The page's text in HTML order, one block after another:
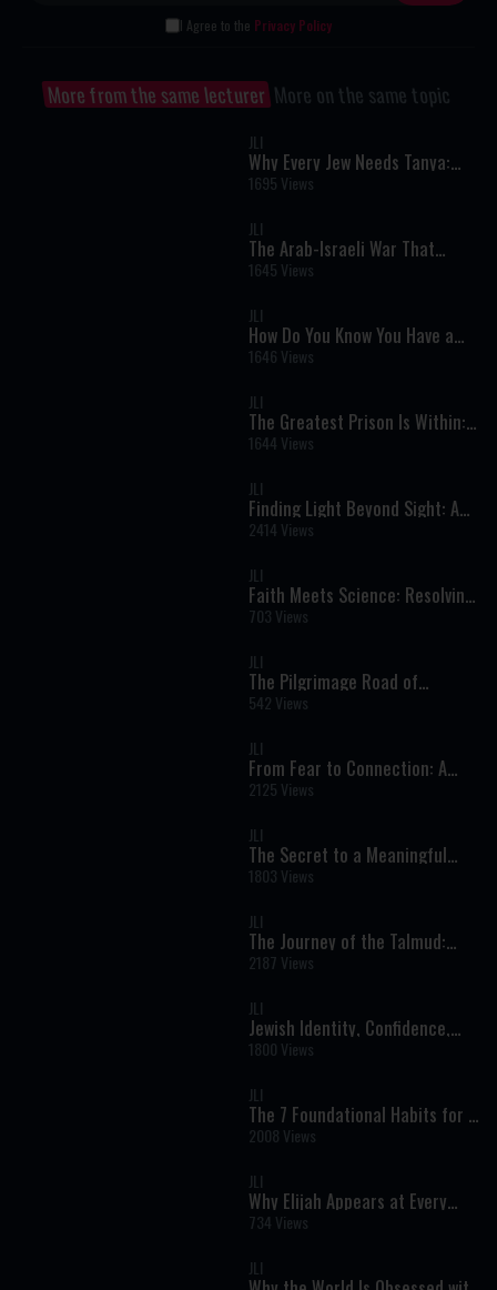
I Agree to the Privacy Policy
More from the same lecturer More on the same topic
JLI
Why Every Jew Needs Tanya:
The User's Manual for the Soul
1695 Views
JLI
The Arab-Israeli War That
Almost Annihilated Israel | Six
Day War Documentary
1645 Views
JLI
How Do You Know You Have a
Soul? A Powerful Jewish
Perspective on Life, Purpose,
1646 Views
JLI
The Greatest Prison Is Within: A
Holocaust Survivor’s Powerful
Message of Freedom
1644 Views
JLI
Finding Light Beyond Sight: A
Journey of Faith, Strength, and
True Vision
2414 Views
JLI
Faith Meets Science: Resolving
the Biggest Torah and Science
Conflicts
703 Views
JLI
The Pilgrimage Road of
Jerusalem: Rediscovering the
Ancient Path to the Temple
542 Views
JLI
From Fear to Connection: A
Deeper Approach to Mental
Health and Spiritual Growth
2125 Views
JLI
The Secret to a Meaningful
Life: Growth, Identity, and
Unlocking Your Potential
1803 Views
JLI
The Journey of the Talmud:
From Ancient Manuscripts to
Printed Pages
2187 Views
JLI
Jewish Identity, Confidence,
and Purpose: A Real
Conversation on Faith and
1800 Views
JLI
The 7 Foundational Habits for a
Meaningful Life: A Jewish
Perspective on Character and
2008 Views
JLI
Why Elijah Appears at Every
Seder and Brit: The Prophet of
Redemption Explained
734 Views
JLI